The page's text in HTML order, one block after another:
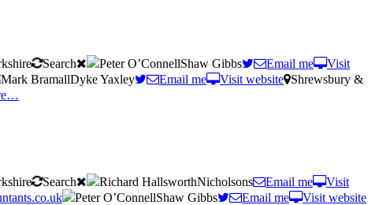
Search Peter O’ConnellShaw Gibbs Email me
Visit
Mark BramallDyke Yaxley Email me Visit website Shrewsbury &
Search Richard HallsworthNicholsons Email me
Visit
Peter O’ConnellShaw Gibbs Email me
Visit website